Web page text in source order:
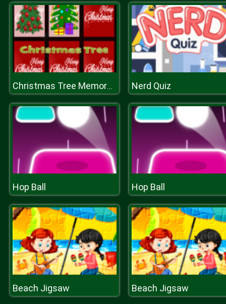
Christmas Tree Memory Game Nerd Quiz
Hop Ball Hop Ball
Beach Jigsaw Beach Jigsaw